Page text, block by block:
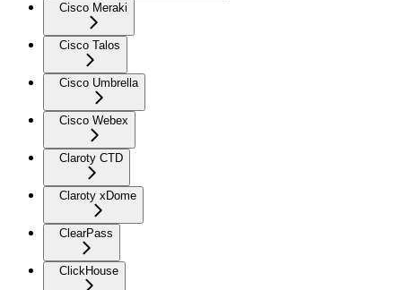
Cisco Meraki
Cisco Talos
Cisco Umbrella
Cisco Webex
Claroty CTD
Claroty xDome
ClearPass
ClickHouse